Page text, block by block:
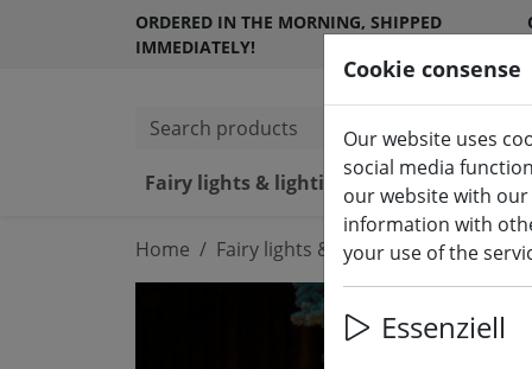
ORDERED IN THE MORNING, SHIPPED
IMMEDIATELY!
Search products
Fairy lights & lighting LED
Home Fairy lights & lighting Fairy lights
Cookie consense
Our website uses
social media
our website with
information with
your use of the
Essenziell